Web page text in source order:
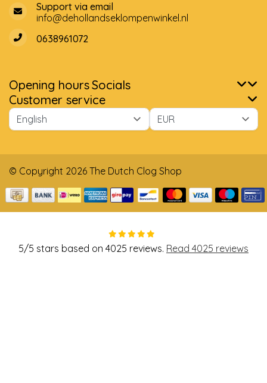
Support via email
info@dehollandseklompenwinkel.nl
0638961072
Opening hoursSocials
Customer service
© Copyright 2026 The Dutch Clog Shop
5/5 stars based on 4025 reviews. Read 4025 reviews